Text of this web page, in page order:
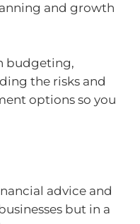
and growth
budgeting,
the risks and
options so you
advice and
but in a